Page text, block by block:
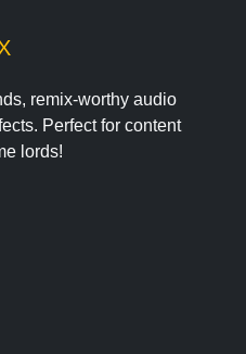
remix-worthy audio
Perfect for content
lords!